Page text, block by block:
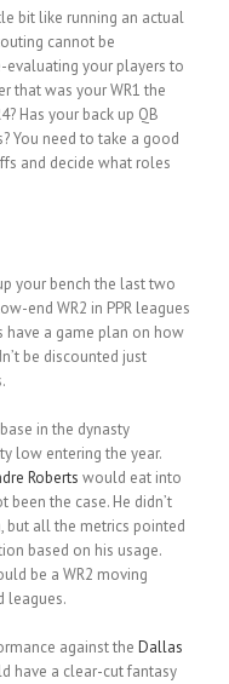
bit like running an actual
cannot be
evaluating your players to
that was your WR1 the
Has your back up QB
You need to take a good
and decide what roles
your bench the last two
end WR2 in PPR leagues
have a game plan on how
be discounted just
in the dynasty
low entering the year.
Roberts would eat into
been the case. He didn’t
but all the metrics pointed
based on his usage.
be a WR2 moving
leagues.
against the Dallas
have a clear-cut fantasy